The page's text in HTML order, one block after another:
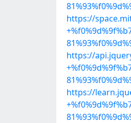
https://
https://
https://